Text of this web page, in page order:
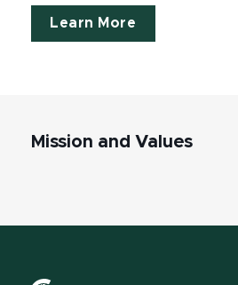
Learn More
Mission and Values